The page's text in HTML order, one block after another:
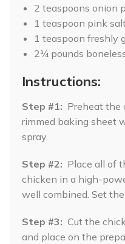
2 teaspoons onion
1 teaspoon pink
1 teaspoon freshly
2¼ pounds
Instructions:
Step #1: Preheat the
rimmed baking sheet
spray.
Step #2: Place all of
chicken in a high-
well combined. Set the
Step #3: Cut the
and place on the